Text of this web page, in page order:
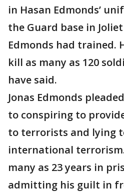
in Hasan Edmonds’
the Guard base in
Edmonds had trained.
kill as many as 120
have said.
Jonas Edmonds
to conspiring to
to terrorists and lying
international
many as 23 years in
admitting his guilt in